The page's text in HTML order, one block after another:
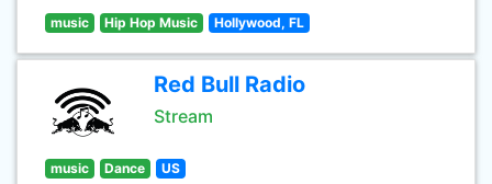
music Hip Hop Music Hollywood, FL
Red Bull Radio
Stream
music Dance US